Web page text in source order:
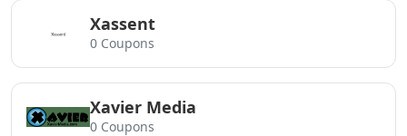
Xassent
0 Coupons
Xavier Media
0 Coupons